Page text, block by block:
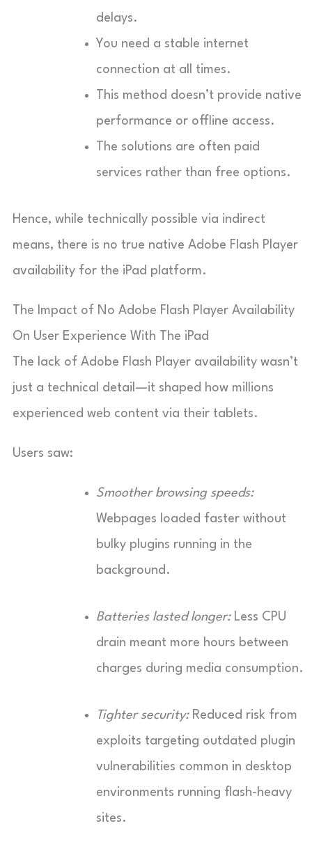
delays.
You need a stable internet
connection at all times.
This method doesn’t provide native
performance or offline access.
The solutions are often paid
services rather than free options.
Hence, while technically possible via indirect
means, there is no true native Adobe Flash Player
availability for the iPad platform.
The Impact of No Adobe Flash Player Availability
On User Experience With The iPad
The lack of Adobe Flash Player availability wasn’t
just a technical detail—it shaped how millions
experienced web content via their tablets.
Users saw:
Smoother browsing speeds:
Webpages loaded faster without
bulky plugins running in the
background.
Batteries lasted longer:Less CPU
drain meant more hours between
charges during media consumption.
Tighter security:Reduced risk from
exploits targeting outdated plugin
vulnerabilities common in desktop
environments running flash-heavy
sites.